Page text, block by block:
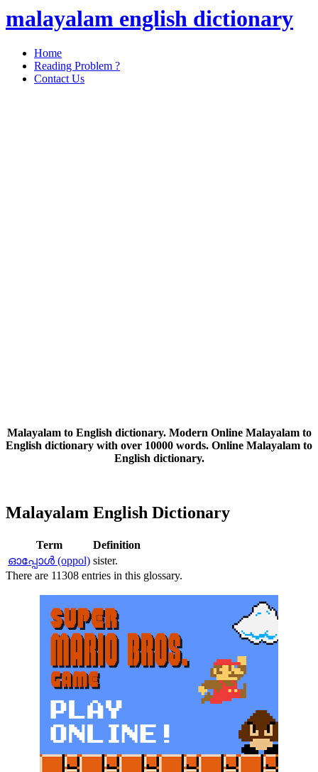
malayalam english dictionary
Home
Reading Problem ?
Contact Us
Malayalam to English dictionary. Modern Online Malayalam to
English dictionary with over 10000 words. Online Malayalam to
English dictionary.
Malayalam English Dictionary
Term
Definition
ഓപ്പോള്‍ (oppol) sister.
There are 11308 entries in this glossary.